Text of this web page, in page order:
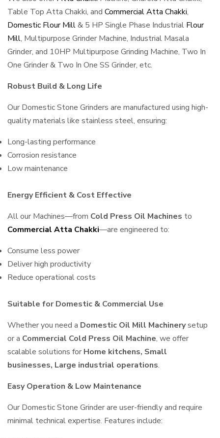
Table Top Atta Chakki, and Commercial Atta Chakki,
Domestic Flour Mill& 5 HP Single Phase Industrial Flour
Mill, Multipurpose Grinder Machine, Industrial Masala
Grinder, and 10HP Multipurpose Grinding Machine, Two In
One Grinder & Two In One SS Grinder, etc.
Robust Build & Long Life
Our Domestic Stone Grinders are manufactured using high-
quality materials like stainless steel, ensuring:
Long-lasting performance
Corrosion resistance
Low maintenance
Energy Efficient & Cost Effective
All our Machines—from Cold Press Oil Machines to
Commercial Atta Chakki—are engineered to:
Consume less power
Deliver high productivity
Reduce operational costs
Suitable for Domestic & Commercial Use
Whether you need a Domestic Oil Mill Machinerysetup
or a Commercial Cold Press Oil Machine, we offer
scalable solutions for Home kitchens, Small
businesses, Large industrial operations.
Easy Operation & Low Maintenance
Our Domestic Stone Grinder are user-friendly and require
minimal technical expertise. Features include: